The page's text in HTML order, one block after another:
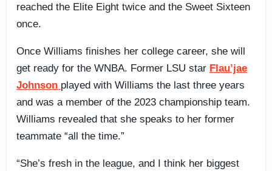
reached the Elite Eight twice and the Sweet Sixteen
once.
Once Williams finishes her college career, she will
get ready for the WNBA. Former LSU star Flau’jae
Johnson played with Williams the last three years
and was a member of the 2023 championship team.
Williams revealed that she speaks to her former
teammate “all the time.”
“She’s fresh in the league, and I think her biggest